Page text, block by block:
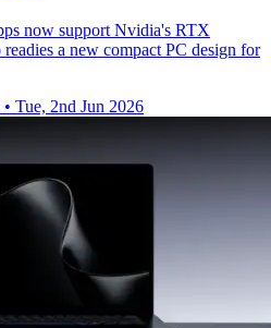
now support Nvidia's RTX
a new compact PC design for
• Tue, 2nd Jun 2026